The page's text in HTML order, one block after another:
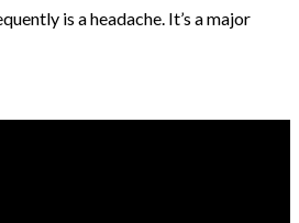
is a headache. It’s a major